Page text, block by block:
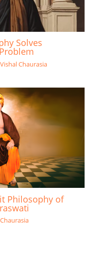
Solves
Vishal Chaurasia
Philosophy of